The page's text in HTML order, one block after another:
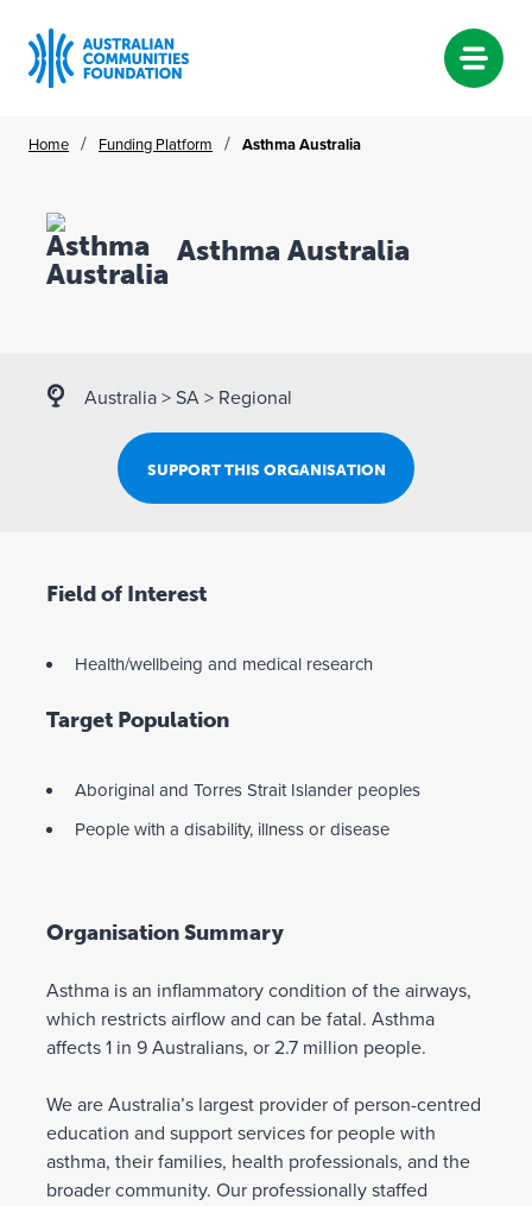
Home / Funding Platform / Asthma Australia
Asthma Australia
Australia > SA > Regional
SUPPORT THIS ORGANISATION
Field of Interest
Health/wellbeing and medical research
Target Population
Aboriginal and Torres Strait Islander peoples
People with a disability, illness or disease
Organisation Summary
Asthma is an inflammatory condition of the airways,
which restricts airflow and can be fatal. Asthma
affects 1 in 9 Australians, or 2.7 million people.
We are Australia’s largest provider of person-centred
education and support services for people with
asthma, their families, health professionals, and the
broader community. Our professionally staffed